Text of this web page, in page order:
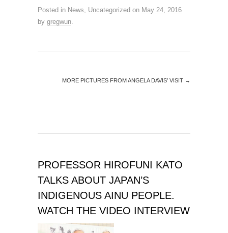
Posted in News, Uncategorized on May 24, 2016
by gregwun.
MORE PICTURES FROM ANGELA DAVIS’ VISIT →
PROFESSOR HIROFUNI KATO
TALKS ABOUT JAPAN’S
INDIGENOUS AINU PEOPLE.
WATCH THE VIDEO INTERVIEW